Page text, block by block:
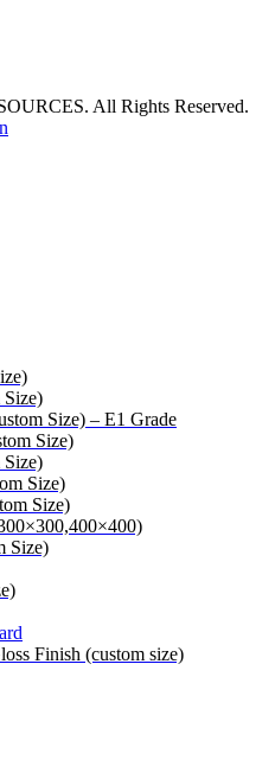
All Rights Reserved.
Size) – E1 Grade
Size)
Size)
Size)
Size)
Size)
Finish (custom size)